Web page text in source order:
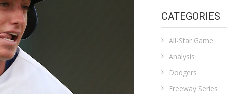
CATEGORIES
All-Star Game
Analysis
Dodgers
Freeway Series